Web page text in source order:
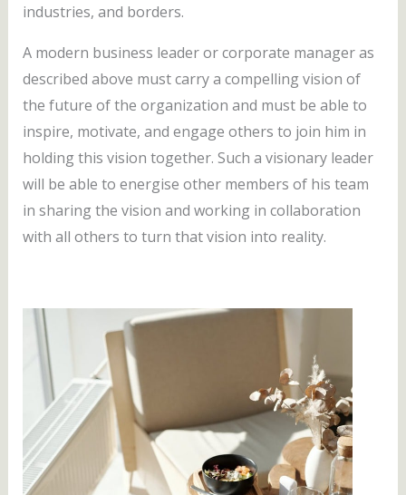
industries, and borders.
A modern business leader or corporate manager as
described above must carry a compelling vision of
the future of the organization and must be able to
inspire, motivate, and engage others to join him in
holding this vision together. Such a visionary leader
will be able to energise other members of his team
in sharing the vision and working in collaboration
with all others to turn that vision into reality.